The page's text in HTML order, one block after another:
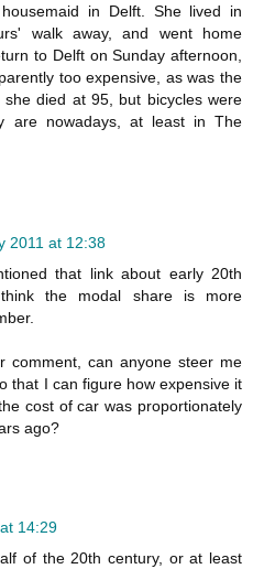
in Delft. She lived in
walk away, and went home
to Delft on Sunday afternoon,
too expensive, as was the
died at 95, but bicycles were
are nowadays, at least in The
2011 at 12:38
that link about early 20th
the modal share is more
comment, can anyone steer me
that I can figure how expensive it
cost of car was proportionately
ago?
14:29
of the 20th century, or at least